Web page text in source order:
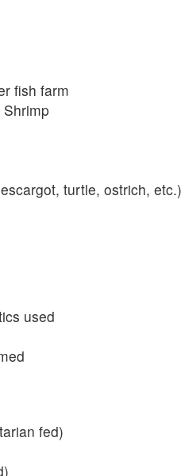
fish farm
turtle, ostrich, etc.)
used
fed)